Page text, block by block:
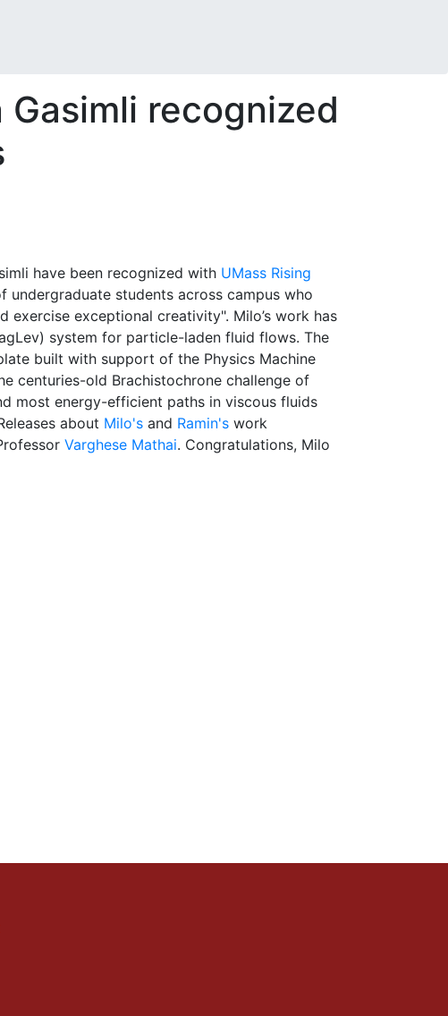
recognized
have been recognized with UMass Rising
undergraduate students across campus who
exercise exceptional creativity". Milo’s work has
system for particle-laden fluid flows. The
built with support of the Physics Machine
centuries-old Brachistochrone challenge of
most energy-efficient paths in viscous fluids
about Milo's and Ramin's work
Varghese Mathai. Congratulations, Milo